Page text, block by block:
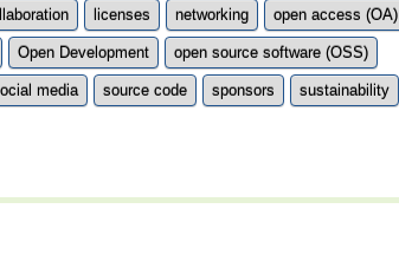
licenses networking open access (OA)
Open Development open source software (OSS)
media source code sponsors sustainability